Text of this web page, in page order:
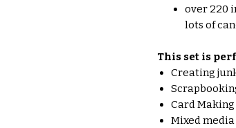
over 220
lots of
This set is
Creating
Card Making
Mixed